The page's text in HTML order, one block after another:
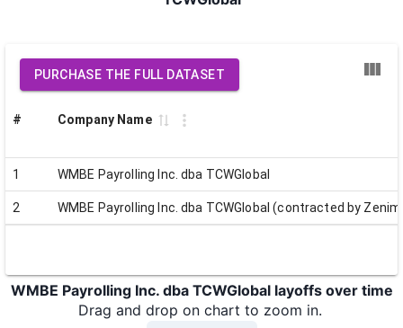
PURCHASE THE FULL DATASET
# Company Name
1 WMBE Payrolling Inc. dba TCWGlobal
2 WMBE Payrolling Inc. dba TCWGlobal (contracted by
WMBE Payrolling Inc. dba TCWGlobal layoffs over time
Drag and drop on chart to zoom in.